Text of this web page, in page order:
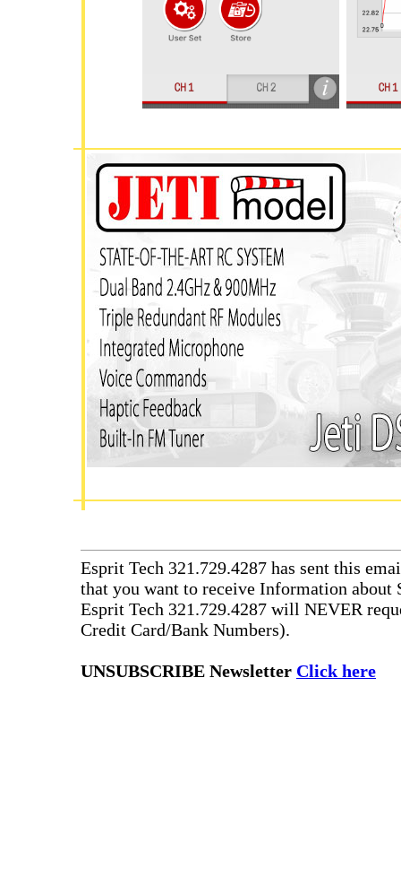
Esprit Tech 321.729.4287 has sent this
that you want to receive Information about
Esprit Tech 321.729.4287 will NEVER
Credit Card/Bank Numbers).
UNSUBSCRIBE Newsletter Click here